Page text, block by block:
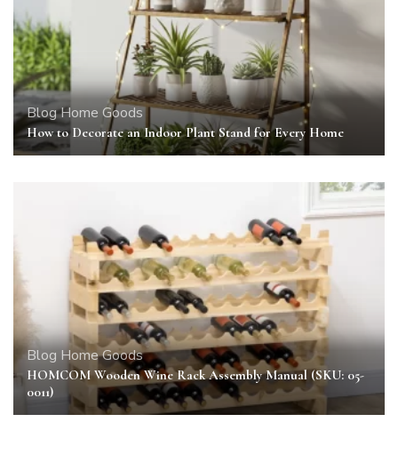
BlogHome Goods
How to Decorate an Indoor Plant Stand for Every Home
Blog Home Goods
HOMCOM Wooden Wine Rack Assembly Manual (SKU: 05-
0011)